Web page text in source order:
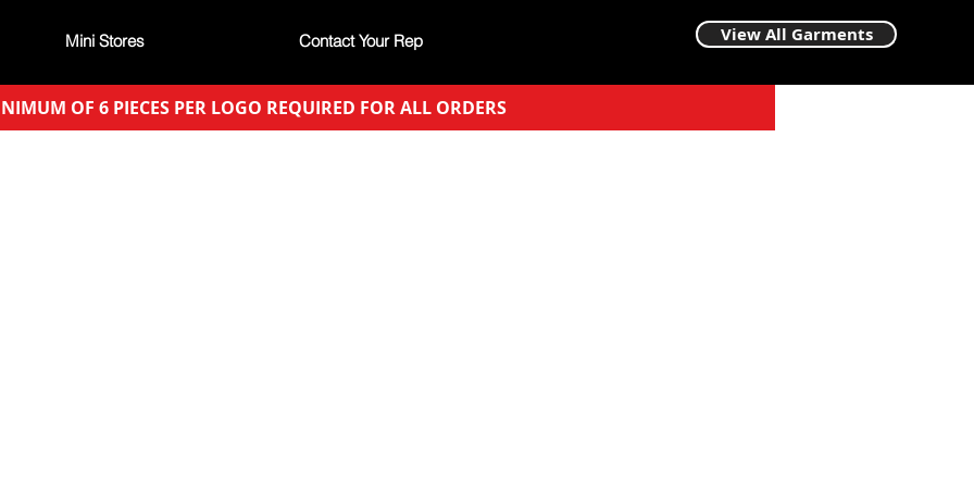
Mini Stores Contact Your Rep View All Garments
OF 6 PIECES PER LOGO REQUIRED FOR ALL ORDERS